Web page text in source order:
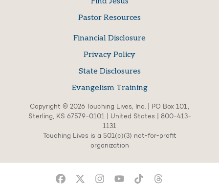
Pastor Resources
Financial Disclosure
Privacy Policy
State Disclosures
Evangelism Training
Copyright © 2026 Touching Lives, Inc. | PO Box 101,
Sterling, KS 67579-0101 | United States | 800-413-
1131
Touching Lives is a 501(c)(3) not-for-profit
organization